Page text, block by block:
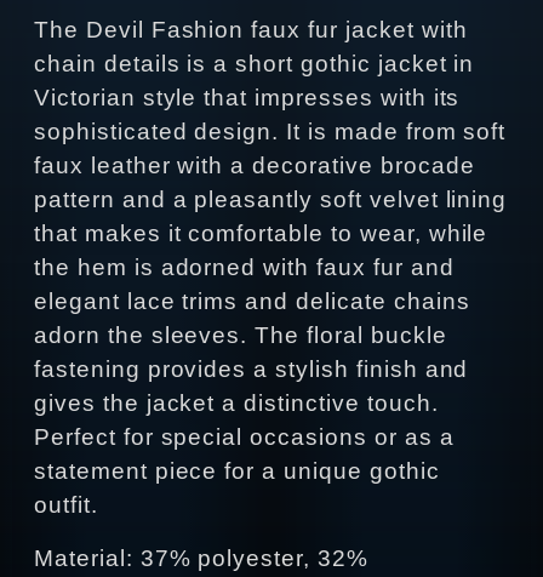
The Devil Fashion faux fur jacket with
chain details is a short gothic jacket in
Victorian style that impresses with its
sophisticated design. It is made from soft
faux leather with a decorative brocade
pattern and a pleasantly soft velvet lining
that makes it comfortable to wear, while
the hem is adorned with faux fur and
elegant lace trims and delicate chains
adorn the sleeves. The floral buckle
fastening provides a stylish finish and
gives the jacket a distinctive touch.
Perfect for special occasions or as a
statement piece for a unique gothic
outfit.
Material: 37% polyester, 32%